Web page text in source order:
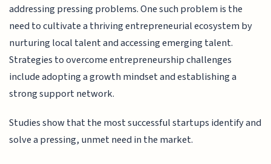
addressing pressing problems. One such problem is the
need to cultivate a thriving entrepreneurial ecosystem by
nurturing local talent and accessing emerging talent.
Strategies to overcome entrepreneurship challenges
include adopting a growth mindset and establishing a
strong support network.
Studies show that the most successful startups identify and
solve a pressing, unmet need in the market.